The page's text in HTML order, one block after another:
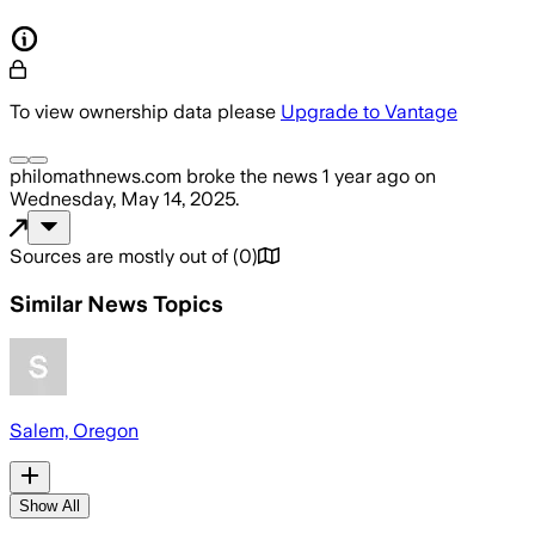
To view ownership data please Upgrade to Vantage
philomathnews.com broke the news 1 year ago on
Wednesday, May 14, 2025.
Sources are mostly out of (0)
Similar News Topics
Salem, Oregon
Show All